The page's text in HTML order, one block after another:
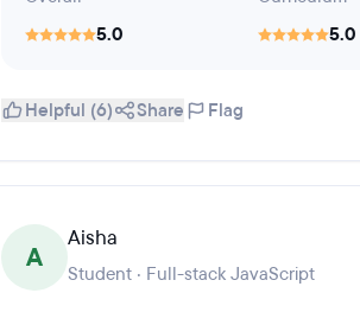
5.0
5.0
Helpful (6) Share Flag
A
Aisha
Student · Full-stack JavaScript